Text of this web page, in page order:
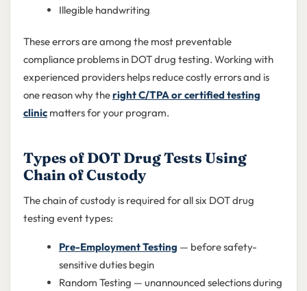
Illegible handwriting
These errors are among the most preventable
compliance problems in DOT drug testing. Working with
experienced providers helps reduce costly errors and is
one reason why theright C/TPA or certified testing
clinicmatters for your program.
Types of DOT Drug Tests Using
Chain of Custody
The chain of custody is required for all six DOT drug
testing event types:
Pre-Employment Testing — before safety-
sensitive duties begin
Random Testing — unannounced selections during